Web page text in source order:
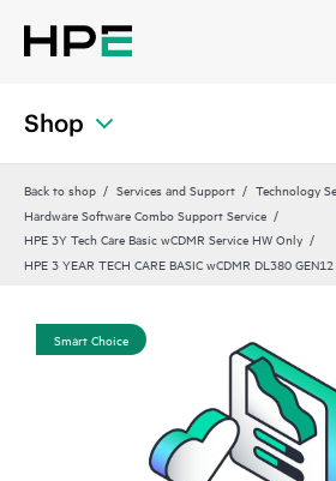
Shop
Back to shop Services and Support
Technology
Hardware Software Combo Support Service
HPE 3Y Tech Care Basic wCDMR Service HW Only
HPE 3 YEAR TECH CARE BASIC wCDMR DL380
Smart Choice